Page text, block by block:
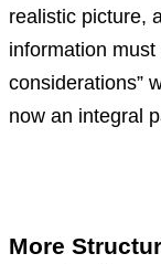
realistic picture,
information
considerations”
now an integral
More